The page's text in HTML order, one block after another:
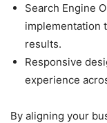
Search Engine
implementation
results.
Responsive
experience
By aligning your